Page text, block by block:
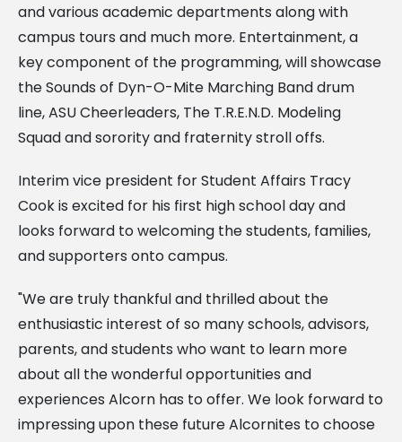
and various academic departments along with
campus tours and much more. Entertainment, a
key component of the programming, will showcase
the Sounds of Dyn-O-Mite Marching Band drum
line, ASU Cheerleaders, The T.R.E.N.D. Modeling
Squad and sorority and fraternity stroll offs.
Interim vice president for Student Affairs Tracy
Cook is excited for his first high school day and
looks forward to welcoming the students, families,
and supporters onto campus.
"We are truly thankful and thrilled about the
enthusiastic interest of so many schools, advisors,
parents, and students who want to learn more
about all the wonderful opportunities and
experiences Alcorn has to offer. We look forward to
impressing upon these future Alcornites to choose